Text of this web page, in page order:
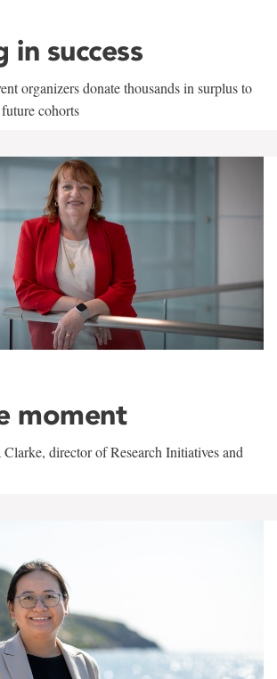
in success
organizers donate thousands in surplus to
cohorts
moment
director of Research Initiatives and